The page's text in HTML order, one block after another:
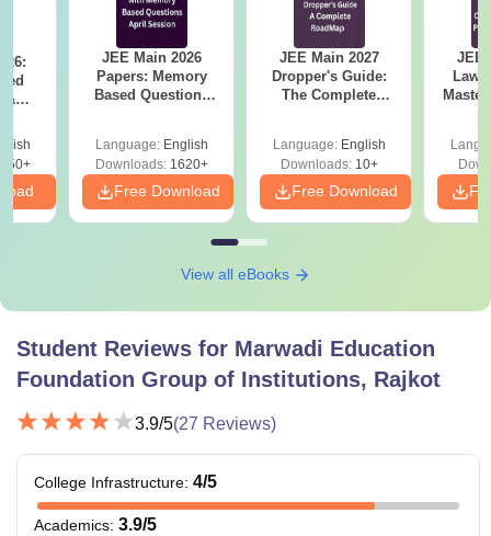
&
2)
JEE Main 2026
Papers: Memory
Based Questions
Language: English
Downloads:1620+
Free Download
JEE Main 2027
Dropper's Guide:
The Complete
Language: English
Downloads:10+
Free Download
JEE
View all eBooks
Student Reviews for Marwadi Education
Foundation Group of Institutions, Rajkot
3.9/5(27 Reviews)
College Infrastructure: 4/5
Academics: 3.9/5